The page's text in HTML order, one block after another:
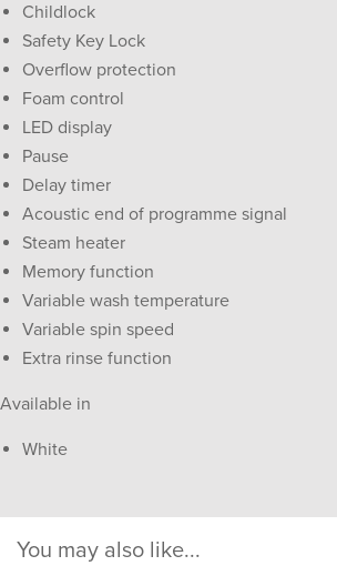
Childlock
Safety Key Lock
Overflow protection
Foam control
LED display
Pause
Delay timer
Acoustic end of programme signal
Steam heater
Memory function
Variable wash temperature
Variable spin speed
Extra rinse function
Available in
White
You may also like...